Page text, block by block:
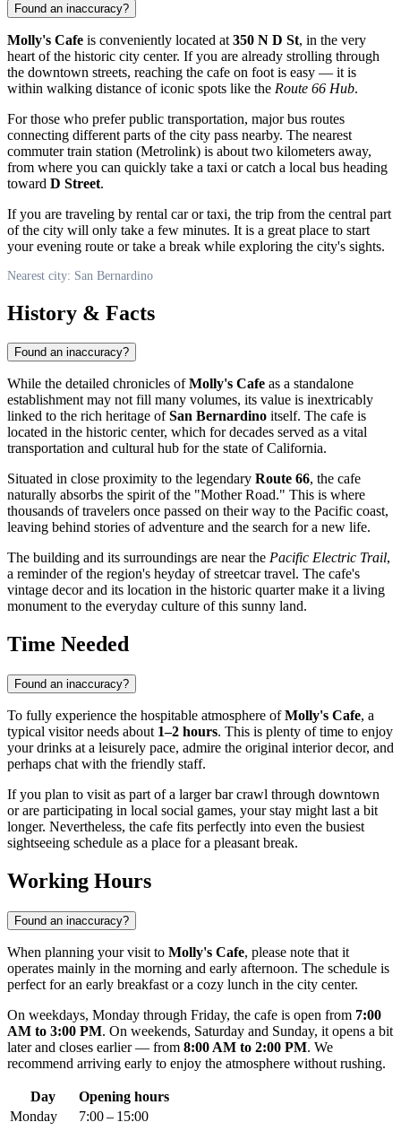
Found an inaccuracy?
Molly's Cafe is conveniently located at 350 N D St, in the very
heart of the historic city center. If you are already strolling through
the downtown streets, reaching the cafe on foot is easy — it is
within walking distance of iconic spots like the Route 66 Hub.
For those who prefer public transportation, major bus routes
connecting different parts of the city pass nearby. The nearest
commuter train station (Metrolink) is about two kilometers away,
from where you can quickly take a taxi or catch a local bus heading
toward D Street.
If you are traveling by rental car or taxi, the trip from the central part
of the city will only take a few minutes. It is a great place to start
your evening route or take a break while exploring the city's sights.
Nearest city: San Bernardino
History & Facts
Found an inaccuracy?
While the detailed chronicles ofMolly's Cafe as a standalone
establishment may not fill many volumes, its value is inextricably
linked to the rich heritage ofSan Bernardino itself. The cafe is
located in the historic center, which for decades served as a vital
transportation and cultural hub for the state of California.
Situated in close proximity to the legendary Route 66, the cafe
naturally absorbs the spirit of the "Mother Road." This is where
thousands of travelers once passed on their way to the Pacific coast,
leaving behind stories of adventure and the search for a new life.
The building and its surroundings are near the Pacific Electric Trail,
a reminder of the region's heyday of streetcar travel. The cafe's
vintage decor and its location in the historic quarter make it a living
monument to the everyday culture of this sunny land.
Time Needed
Found an inaccuracy?
To fully experience the hospitable atmosphere ofMolly's Cafe, a
typical visitor needs about 1–2 hours. This is plenty of time to enjoy
your drinks at a leisurely pace, admire the original interior decor, and
perhaps chat with the friendly staff.
If you plan to visit as part of a larger bar crawl through downtown
or are participating in local social games, your stay might last a bit
longer. Nevertheless, the cafe fits perfectly into even the busiest
sightseeing schedule as a place for a pleasant break.
Working Hours
Found an inaccuracy?
When planning your visit to Molly's Cafe, please note that it
operates mainly in the morning and early afternoon. The schedule is
perfect for an early breakfast or a cozy lunch in the city center.
On weekdays, Monday through Friday, the cafe is open from 7:00
AM to 3:00 PM. On weekends, Saturday and Sunday, it opens a bit
later and closes earlier — from 8:00 AM to 2:00 PM. We
recommend arriving early to enjoy the atmosphere without rushing.
Day
Opening hours
Monday
7:00 – 15:00